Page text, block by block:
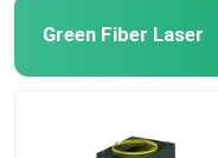
Green Fiber Laser